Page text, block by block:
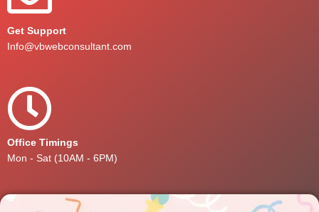
Get Support
Info@vbwebconsultant.com
Office Timings
Mon - Sat (10AM - 6PM)